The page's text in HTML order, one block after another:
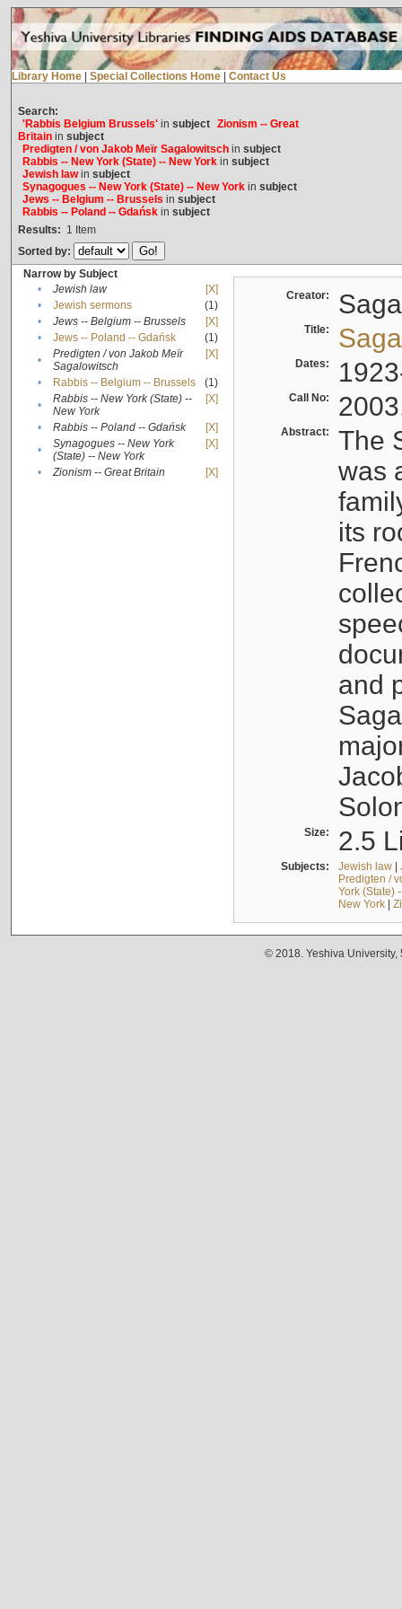
Library Home Special Collections Home Contact Us
Search:
'Rabbis Belgium Brussels'in subject Zionism -- Great
Britainin subject
Predigten / von Jakob Meïr Sagalowitschin subject
Rabbis -- New York (State) -- New Yorkin subject
Jewish lawin subject
Synagogues -- New York (State) -- New Yorkin subject
Jews -- Belgium -- Brussels in subject
Rabbis -- Poland -- Gdańskin subject
Results: 1 Item
Sorted by:
Narrow by Subject
•
Jewish law
[X]
•
Jewish sermons
(1)
•
Jews -- Belgium -- Brussels
[X]
•
Jews -- Poland -- Gdańsk
(1)
•
Predigten / von Jakob Meïr
Sagalowitsch
[X]
• Rabbis -- Belgium -- Brussels
(1)
•
Rabbis -- New York (State) --
New York
[X]
• Rabbis -- Poland -- Gdańsk
[X]
•
Synagogues -- New York
(State) -- New York
[X]
• Zionism -- Great Britain [X]
Creator:
Title:
Dates:
Call No:
Abstract:
The
was
its
and
Size: 2.5
Subjects: Jewish law|
Predigten /
York (State)
New York|
© 2018. Yeshiva University,